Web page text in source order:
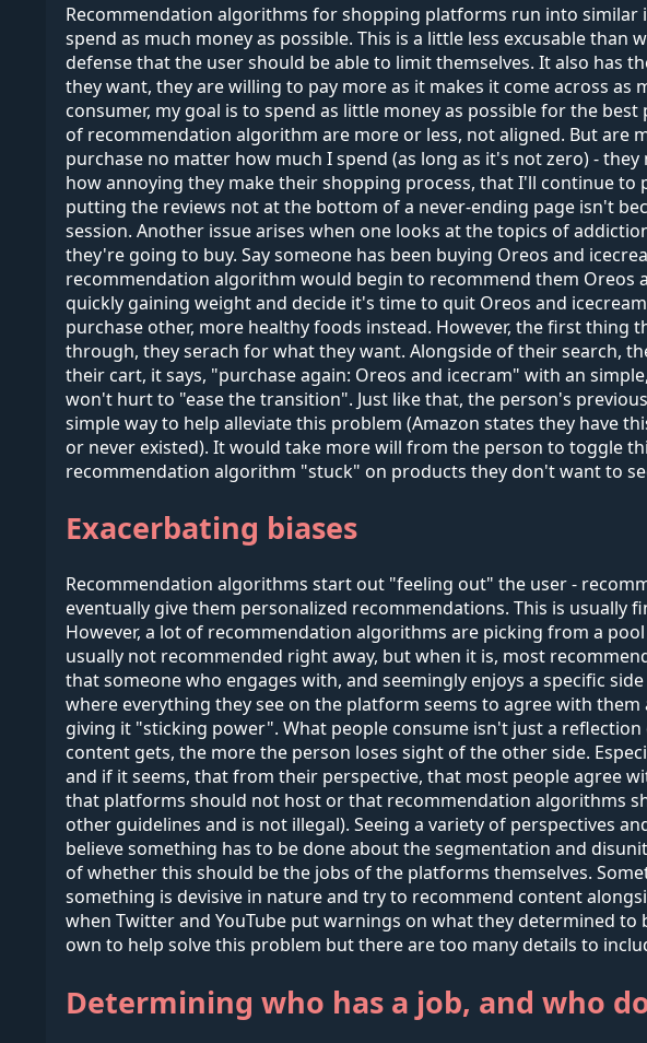
Recommendation algorithms for shopping platforms run into similar
spend as much money as possible. This is a little less excusable
defense that the user should be able to limit themselves. It also has
they want, they are willing to pay more as it makes it come across
consumer, my goal is to spend as little money as possible for the
of recommendation algorithm are more or less, not aligned. But
purchase no matter how much I spend (as long as it's not zero) -
how annoying they make their shopping process, that I'll continue
putting the reviews not at the bottom of a never-ending page isn't
session. Another issue arises when one looks at the topics of
they're going to buy. Say someone has been buying Oreos and
recommendation algorithm would begin to recommend them Oreos
quickly gaining weight and decide it's time to quit Oreos and
purchase other, more healthy foods instead. However, the first thing
through, they serach for what they want. Alongside of their search,
their cart, it says, "purchase again: Oreos and icecram" with an
won't hurt to "ease the transition". Just like that, the person's
simple way to help alleviate this problem (Amazon states they have
or never existed). It would take more will from the person to toggle
recommendation algorithm "stuck" on products they don't want to
Exacerbating biases
Recommendation algorithms start out "feeling out" the user -
eventually give them personalized recommendations. This is
However, a lot of recommendation algorithms are picking from a
usually not recommended right away, but when it is, most
that someone who engages with, and seemingly enjoys a specific
where everything they see on the platform seems to agree with
giving it "sticking power". What people consume isn't just a
content gets, the more the person loses sight of the other side.
and if it seems, that from their perspective, that most people agree
that platforms should not host or that recommendation algorithms
other guidelines and is not illegal). Seeing a variety of perspectives
believe something has to be done about the segmentation and
of whether this should be the jobs of the platforms themselves.
something is devisive in nature and try to recommend content
when Twitter and YouTube put warnings on what they determined
own to help solve this problem but there are too many details to
Determining who has a job, and who